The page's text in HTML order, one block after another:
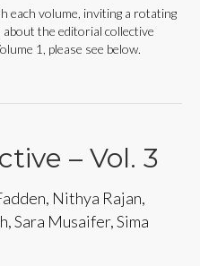
each volume, inviting a rotating
the editorial collective
1, please see below.
– Vol. 3
Nithya Rajan,
Sara Musaifer, Sima